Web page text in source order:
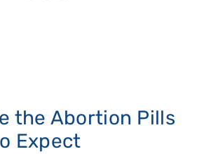
the Abortion Pills
Expect